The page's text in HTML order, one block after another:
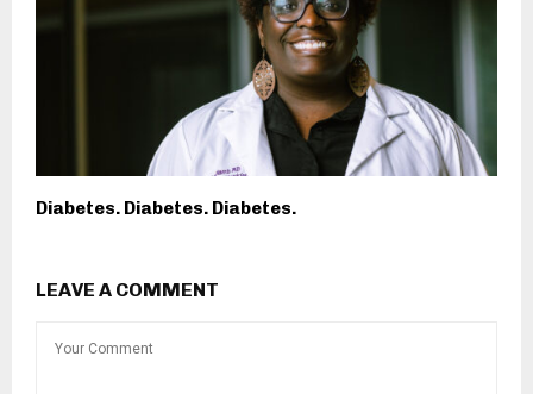
Diabetes. Diabetes. Diabetes.
LEAVE A COMMENT